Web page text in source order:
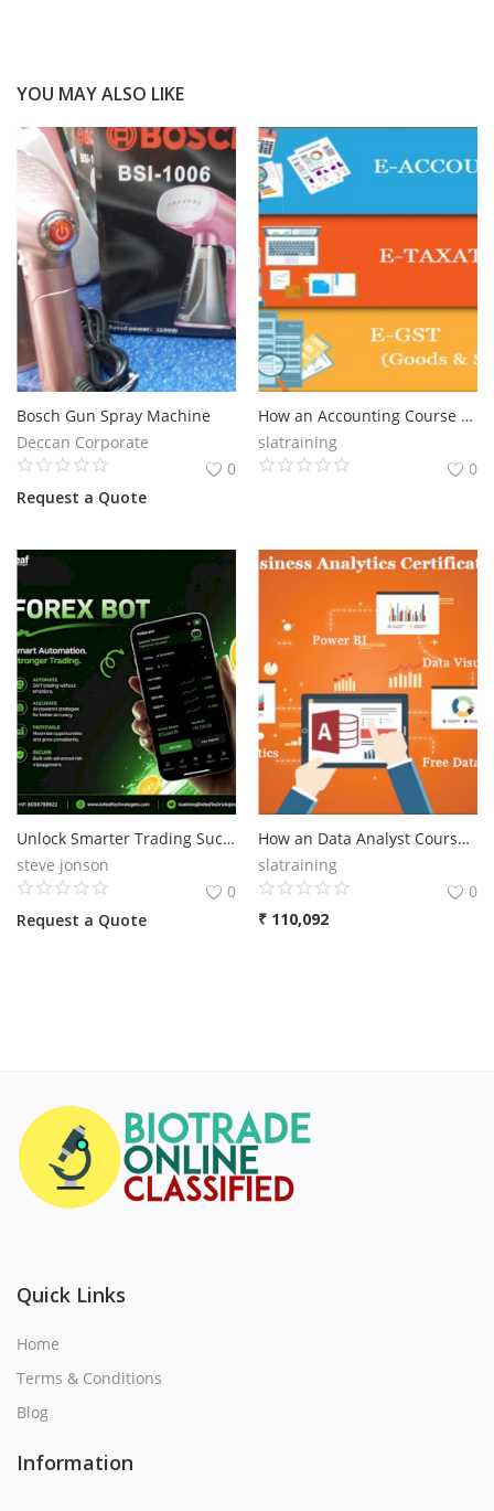
YOU MAY ALSO LIKE
Bosch Gun Spray Machine
Deccan Corporate
0
Request a Quote
How an Accounting Course Can Future-Proof Your Career in 2025, Get Best Accounting Certification Course in Delhi, 110039 - by SLA Consultants India
slatraining
0
Unlock Smarter Trading Success with an Advanced Forex Bot in 2026
steve jonson
0
Request a Quote
How an Data Analyst Course Can Future-Proof Your Career in 2025, Excel, VBA, SQL, MS Access, MS Power BI, Tableau. Alteryx, SPSS, Data Analyst Course in Delhi, 110039 - " Get Job in MNC, "Summer Offer 2025" Free Python Data Science Course" by SLA Consultants India
slatraining
0
₹ 110,092
Quick Links
Home
Terms & Conditions
Blog
Information